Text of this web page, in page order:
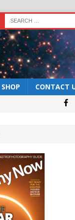
SHOP CONTACT